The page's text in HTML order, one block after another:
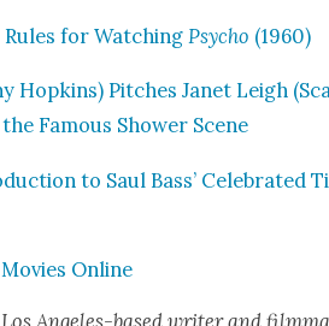
for Watch­ing Psy­cho (1960)
Hop­kins) Pitch­es Janet Leigh
Famous Show­er Scene
to Saul Bass’ Cel­e­brat­ed
Online